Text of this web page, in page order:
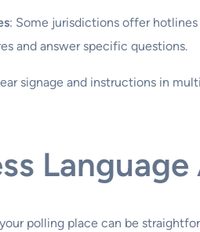
: Some jurisdictions offer
and answer specific questions.
signage and instructions in
polling place can be